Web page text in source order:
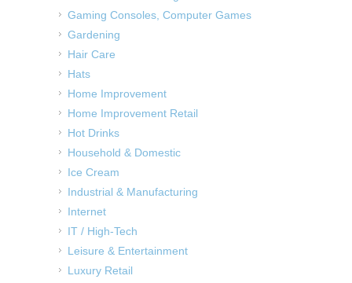
Gaming Consoles, Computer Games
Gardening
Hair Care
Hats
Home Improvement
Home Improvement Retail
Hot Drinks
Household & Domestic
Ice Cream
Industrial & Manufacturing
Internet
IT / High-Tech
Leisure & Entertainment
Luxury Retail